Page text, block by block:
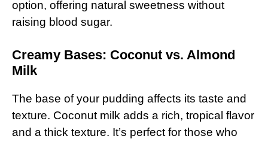
option, offering natural sweetness without
raising blood sugar.
Creamy Bases: Coconut vs. Almond
Milk
The base of your pudding affects its taste and
texture. Coconut milk adds a rich, tropical flavor
and a thick texture. It’s perfect for those who